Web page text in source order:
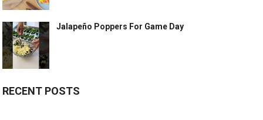
Jalapeño Poppers For Game Day
RECENT POSTS